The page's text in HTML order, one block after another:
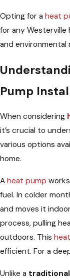
Opting for a heat
for any
and environmental
Pump
When considering
it’s crucial to
various options
home.
A heat pump
fuel. In colder
and moves it
process, pulling
outdoors. This
efficient. For a
Unlike a traditional